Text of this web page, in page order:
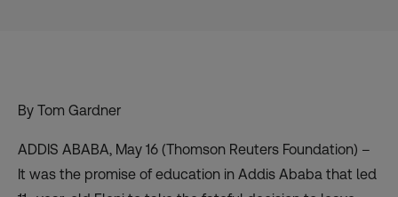
By Tom Gardner
ADDIS ABABA, May 16 (Thomson Reuters Foundation) –
It was the promise of education in Addis Ababa that led